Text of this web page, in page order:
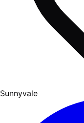
Sunnyvale